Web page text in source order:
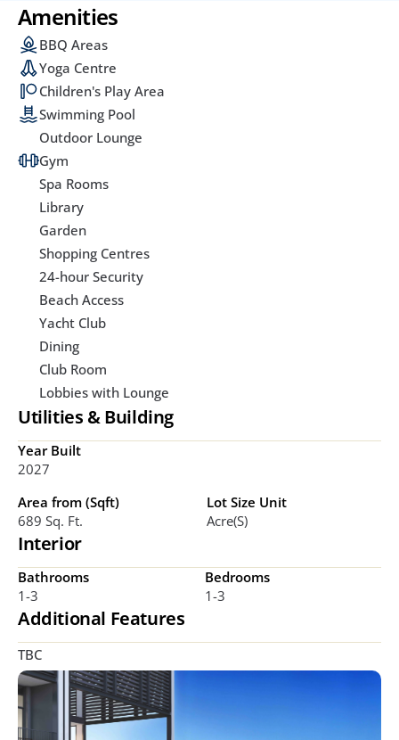
Amenities
BBQ Areas
Yoga Centre
Children's Play Area
Swimming Pool
Outdoor Lounge
Gym
Spa Rooms
Library
Garden
Shopping Centres
24-hour Security
Beach Access
Yacht Club
Dining
Club Room
Lobbies with Lounge
Utilities & Building
Year Built
2027
Area from (Sqft)
689 Sq. Ft.
Lot Size Unit
Acre(s)
Interior
Bathrooms
1-3
Bedrooms
1-3
Additional Features
TBC